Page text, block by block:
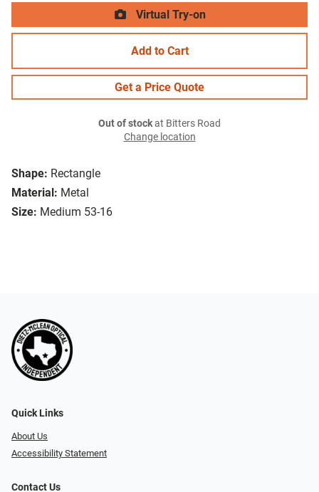
Shape: Rectangle
Material: Metal
Size: Medium 53-16
Virtual Try-on
Add to Cart
Get a Price Quote
Out of stockat Bitters Road
Change location
Quick Links
About Us
Accessibility Statement
Contact Us